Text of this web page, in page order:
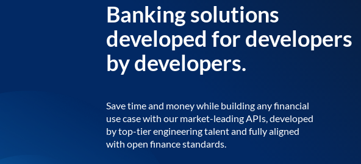
Banking solutions
developed for developers
by developers.
Save time and money while building any financial
use case with our market-leading APIs, developed
by top-tier engineering talent and fully aligned
with open finance standards.